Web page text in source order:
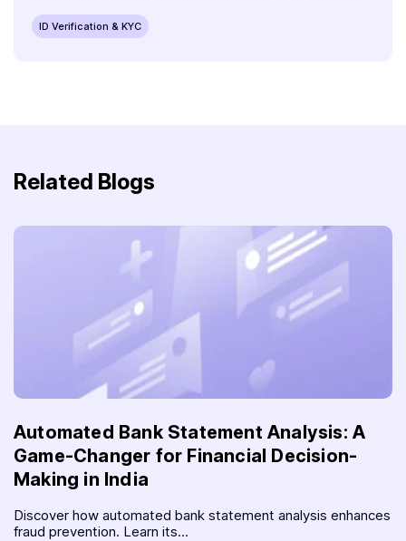
ID Verification & KYC
Related Blogs
Automated Bank Statement Analysis: A
Game-Changer for Financial Decision-
Making in India
Discover how automated bank statement analysis enhances
fraud prevention. Learn its...